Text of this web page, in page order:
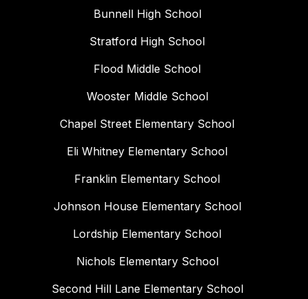
Bunnell High School
Stratford High School
Flood Middle School
Wooster Middle School
Chapel Street Elementary School
Eli Whitney Elementary School
Franklin Elementary School
Johnson House Elementary School
Lordship Elementary School
Nichols Elementary School
Second Hill Lane Elementary School